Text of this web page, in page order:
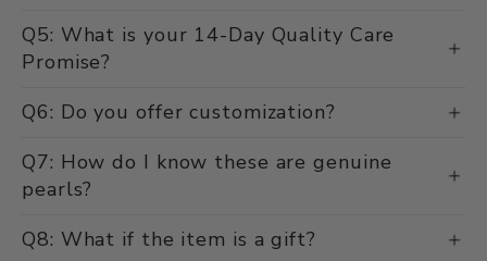
Q5: What is your 14-Day Quality Care
Promise?
Q6: Do you offer customization?
Q7: How do I know these are genuine
pearls?
Q8: What if the item is a gift?